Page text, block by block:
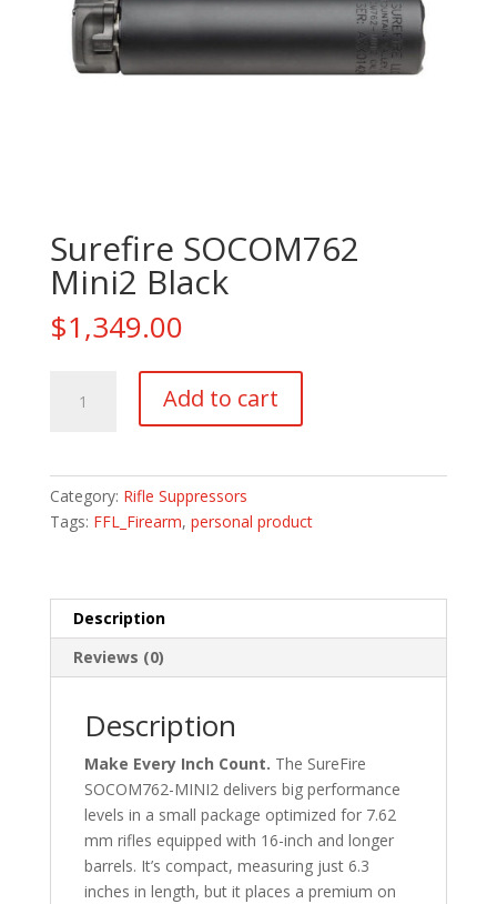
Surefire SOCOM762
Mini2 Black
$1,349.00
SOCOM762
Add to cart
Category: Rifle Suppressors
Tags: FFL_Firearm, personal product
Description
Reviews (0)
Description
Make Every Inch Count. The SureFire
SOCOM762-MINI2 delivers big performance
levels in a small package optimized for 7.62
mm rifles equipped with 16-inch and longer
barrels. It’s compact, measuring just 6.3
inches in length, but it places a premium on